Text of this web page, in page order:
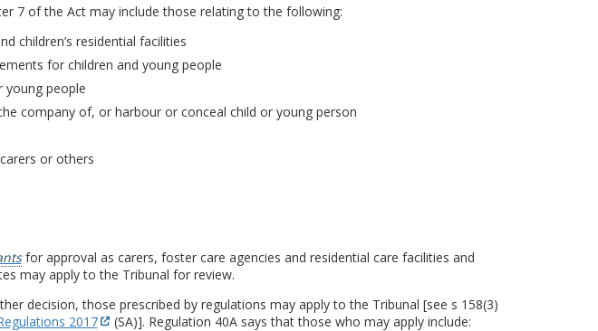
7 of the Act may include those relating to the following:
children’s residential facilities
for children and young people
young people
company of, or harbour or conceal child or young person
or others
for approval as carers, foster care agencies and residential care facilities and
may apply to the Tribunal for review.
decision, those prescribed by regulations may apply to the Tribunal [see s 158(3)
2017
(SA)]. Regulation 40A says that those who may apply include: